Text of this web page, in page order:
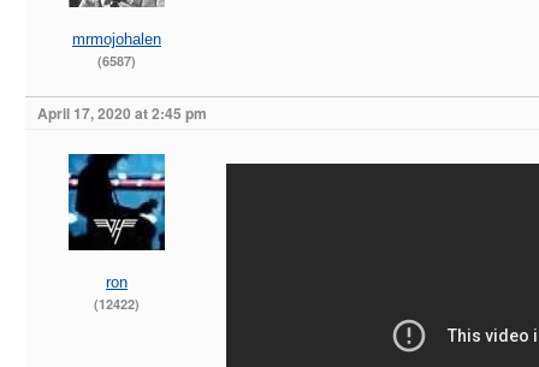
mrmojohalen
(6587)
April 17, 2020 at 2:45 pm
ron
(12422)